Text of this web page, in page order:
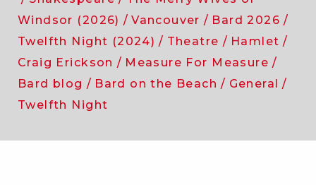
Windsor (2026)
Vancouver
Bard 2026
Twelfth Night (2024)
Theatre
Hamlet
Craig Erickson
Measure For Measure
Bard blog
Bard on the Beach
General
Twelfth Night